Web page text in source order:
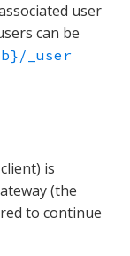
user
can be
_user
is
(the
to continue